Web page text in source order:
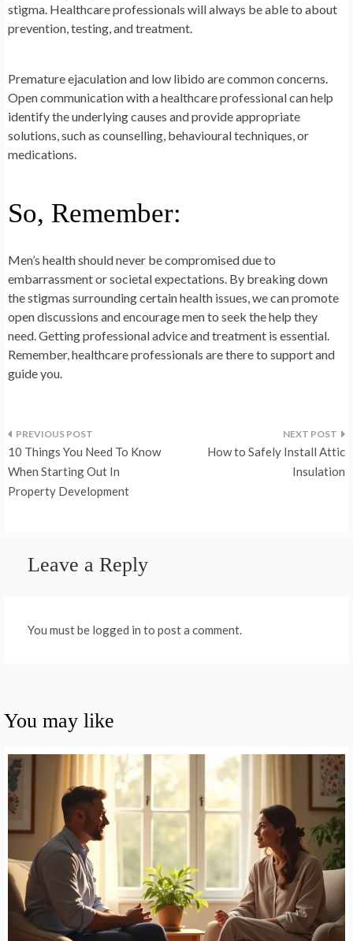
stigma. Healthcare professionals will always be able to about
prevention, testing, and treatment.
Premature ejaculation and low libido are common concerns.
Open communication with a healthcare professional can help
identify the underlying causes and provide appropriate
solutions, such as counselling, behavioural techniques, or
medications.
So, Remember:
Men’s health should never be compromised due to
embarrassment or societal expectations. By breaking down
the stigmas surrounding certain health issues, we can promote
open discussions and encourage men to seek the help they
need. Getting professional advice and treatment is essential.
Remember, healthcare professionals are there to support and
guide you.
Post
navigation
10 Things You Need To Know
When Starting Out In
Property Development
How to Safely Install Attic
Insulation
Leave a Reply
You must be logged in to post a comment.
You may like